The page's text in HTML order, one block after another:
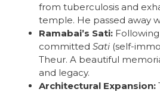
from tuberculosis and
temple. He passed away
Ramabai’s Sati:
committed Sati (self-
Theur. A beautiful
and legacy.
Architectural Expansion: